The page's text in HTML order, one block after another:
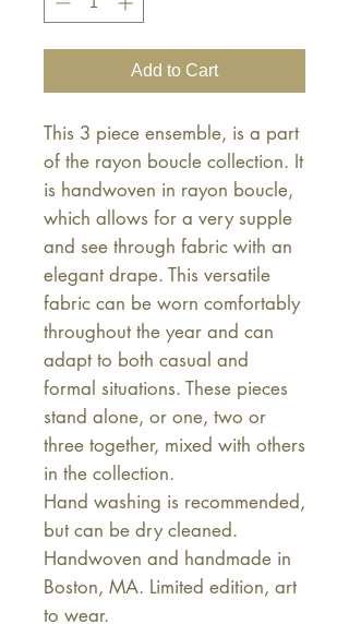
Add to Cart
This 3 piece ensemble, is a part
of the rayon boucle collection. It
is handwoven in rayon boucle,
which allows for a very supple
and see through fabric with an
elegant drape. This versatile
fabric can be worn comfortably
throughout the year and can
adapt to both casual and
formal situations. These pieces
stand alone, or one, two or
three together, mixed with others
in the collection.
Hand washing is recommended,
but can be dry cleaned.
Handwoven and handmade in
Boston, MA. Limited edition, art
to wear.